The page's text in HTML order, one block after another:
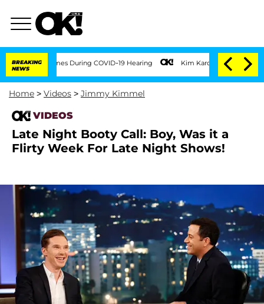
BREAKING
NEWS
Times During COVID-19 Hearing Kim Kardashian Home Invasion:
Home > Videos > Jimmy Kimmel
VIDEOS
Late Night Booty Call: Boy, Was it a
Flirty Week For Late Night Shows!